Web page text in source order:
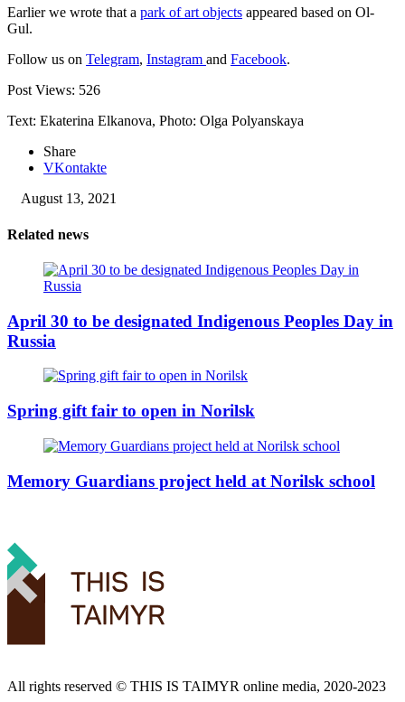
Earlier we wrote that a park of art objects appeared based on Ol-
Gul.
Follow us on Telegram, Instagram and Facebook.
Post Views: 526
Text: Ekaterina Elkanova, Photo: Olga Polyanskaya
Share
VKontakte
August 13, 2021
Related news
April 30 to be designated Indigenous Peoples Day in
Russia
Spring gift fair to open in Norilsk
Memory Guardians project held at Norilsk school
All rights reserved ©️ THIS IS TAIMYR online media, 2020-2023